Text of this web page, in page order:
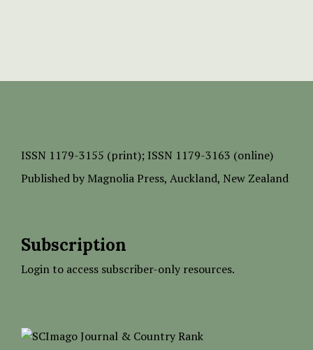
ISSN 1179-3155 (print); ISSN 1179-3163 (online)
Published by Magnolia Press, Auckland, New Zealand
Subscription
Login to access subscriber-only resources.